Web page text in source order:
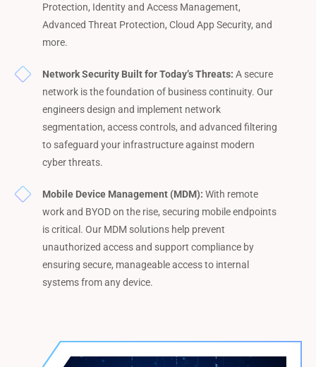
Protection, Identity and Access Management,
Advanced Threat Protection, Cloud App Security, and
more.
Network Security Built for Today’s Threats: A secure
network is the foundation of business continuity. Our
engineers design and implement network
segmentation, access controls, and advanced filtering
to safeguard your infrastructure against modern
cyber threats.
Mobile Device Management (MDM): With remote
work and BYOD on the rise, securing mobile endpoints
is critical. Our MDM solutions help prevent
unauthorized access and support compliance by
ensuring secure, manageable access to internal
systems from any device.